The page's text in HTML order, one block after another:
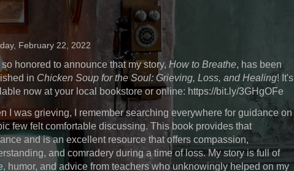
February 22, 2022
so honored to announce that my story, How to Breathe, has been
in Chicken Soup for the Soul: Grieving, Loss, and Healing! It's
now at your local bookstore or online: https://bit.ly/3GHgOFe
I was grieving, I remember searching everywhere for guidance on
few felt comfortable discussing. This book provides that
and is an excellent resource that offers compassion,
and comradery during a time of loss. My story is full of
humor, and advice from teachers who unknowingly helped on my